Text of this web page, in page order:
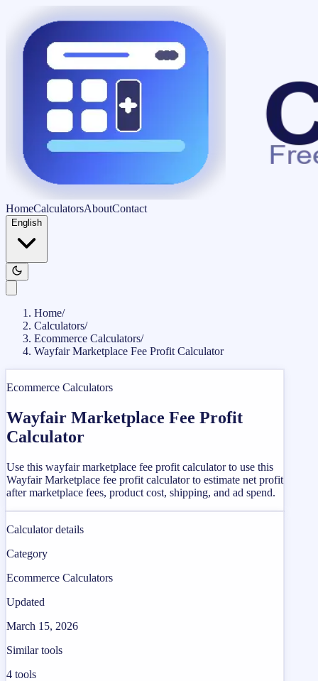
HomeCalculatorsAboutContact
English
Home/
Calculators/
Ecommerce Calculators/
Wayfair Marketplace Fee Profit Calculator
Ecommerce Calculators
Wayfair Marketplace Fee Profit
Calculator
Use this wayfair marketplace fee profit calculator to use this
Wayfair Marketplace fee profit calculator to estimate net profit
after marketplace fees, product cost, shipping, and ad spend.
Calculator details
Category
Ecommerce Calculators
Updated
March 15, 2026
Similar tools
4 tools